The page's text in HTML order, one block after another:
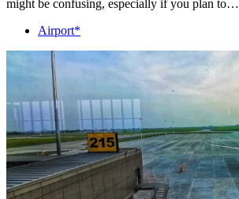
might be confusing, especially if you plan to…
Airport*